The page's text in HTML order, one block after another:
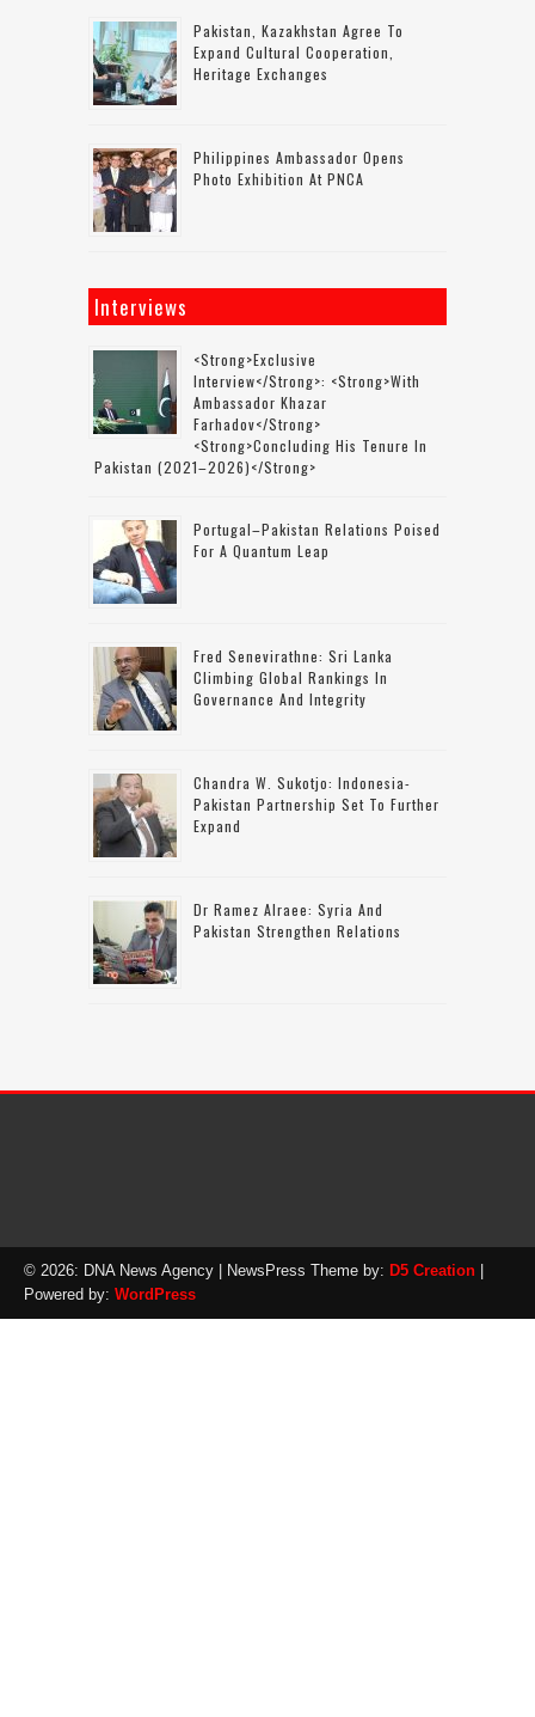
Pakistan, Kazakhstan Agree To
Expand Cultural Cooperation,
Heritage Exchanges
Philippines Ambassador Opens
Photo Exhibition At PNCA
Interviews
<strong>Exclusive
Interview</strong>: <strong>with
Ambassador Khazar
Farhadov</strong>
<strong>concluding His Tenure In
Pakistan (2021–2026)</strong>
Portugal–Pakistan Relations Poised
For A Quantum Leap
Fred Senevirathne: Sri Lanka
Climbing Global Rankings In
Governance And Integrity
Chandra W. Sukotjo: Indonesia-
Pakistan Partnership Set To Further
Expand
Dr Ramez Alraee: Syria And
Pakistan Strengthen Relations
© 2026: DNA News Agency | NewsPress Theme by: D5 Creation
Powered by: WordPress